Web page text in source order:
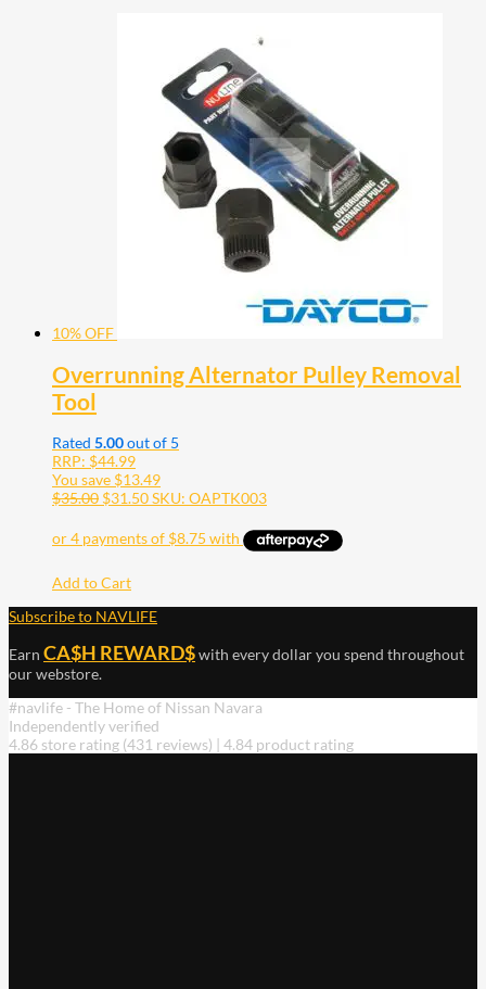
10% OFF
Overrunning Alternator Pulley Removal
Tool
Rated 5.00out of 5
RRP: $44.99
You save $13.49
$35.00 $31.50SKU: OAPTK003
Add to Cart
Subscribe to NAVLIFE
Earn CA$H REWARD$with every dollar you spend throughout
our webstore.
#navlife - The Home of Nissan Navara
Independently verified
4.86 store rating (431 reviews) | 4.84 product rating